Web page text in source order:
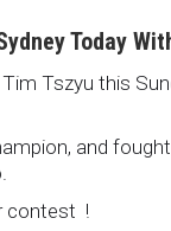
Today
Tszyu this
and
contest !